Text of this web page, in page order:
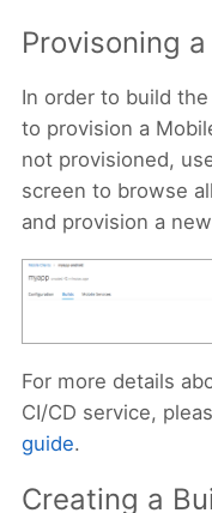
Provisoning
In order to build
to provision a
not provisioned,
screen to browse
and provision a
For more details
CI/CD service,
guide.
Creating a